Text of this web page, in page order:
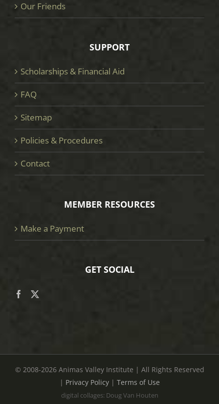
Our Friends
SUPPORT
Scholarships & Financial Aid
FAQ
Sitemap
Policies & Procedures
Contact
MEMBER RESOURCES
Make a Payment
GET SOCIAL
© 2008-2026 Animas Valley Institute | All Rights Reserved
| Privacy Policy| Terms of Use
digital collages: Doug Van Houten